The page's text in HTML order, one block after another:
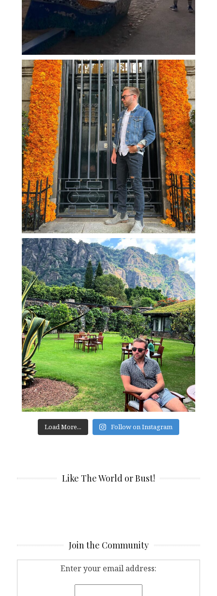
Load More... Follow on Instagram
Like The World or Bust!
Join the Community
Enter your email address: